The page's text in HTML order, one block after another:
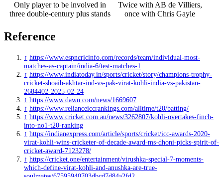
Only player to be involved in
three double-century plus stands
Twice with AB de Villiers,
once with Chris Gayle
Reference
↑ https://www.espncricinfo.com/records/team/individual-most-
matches-as-captain/india-6/test-matches-1
↑ https://www.indiatoday.in/sports/cricket/story/champions-trophy-
cricket-shoaib-akhtar-ind-vs-pak-virat-kohli-india-vs-pakistan-
2684402-2025-02-24
↑ https://www.dawn.com/news/1669607
↑ https://www.relianceiccrankings.com/alltime/t20/batting/
↑ https://www.cricket.com.au/news/3262807/kohli-overtakes-finch-
into-no1-t20-ranking
↑ https://indianexpress.com/article/sports/cricket/icc-awards-2020-
virat-kohli-wins-cricketer-of-decade-award-ms-dhoni-picks-spirit-of-
cricket-award-7123278/
↑ https://cricket.one/entertainment/virushka-special-7-moments-
which-define-virat-kohli-and-anushka-are-true-